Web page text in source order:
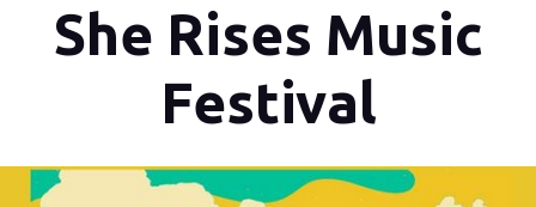
She Rises Music
Festival